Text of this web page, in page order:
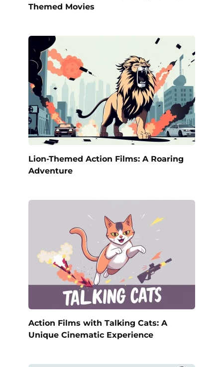
Themed Movies
Lion-Themed Action Films: A Roaring
Adventure
Action Films with Talking Cats: A
Unique Cinematic Experience